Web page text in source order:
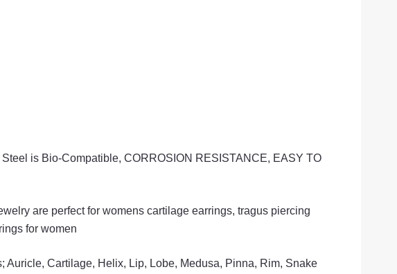
is Bio-Compatible, CORROSION RESISTANCE, EASY TO
are perfect for womens cartilage earrings, tragus piercing
for women
Cartilage, Helix, Lip, Lobe, Medusa, Pinna, Rim, Snake